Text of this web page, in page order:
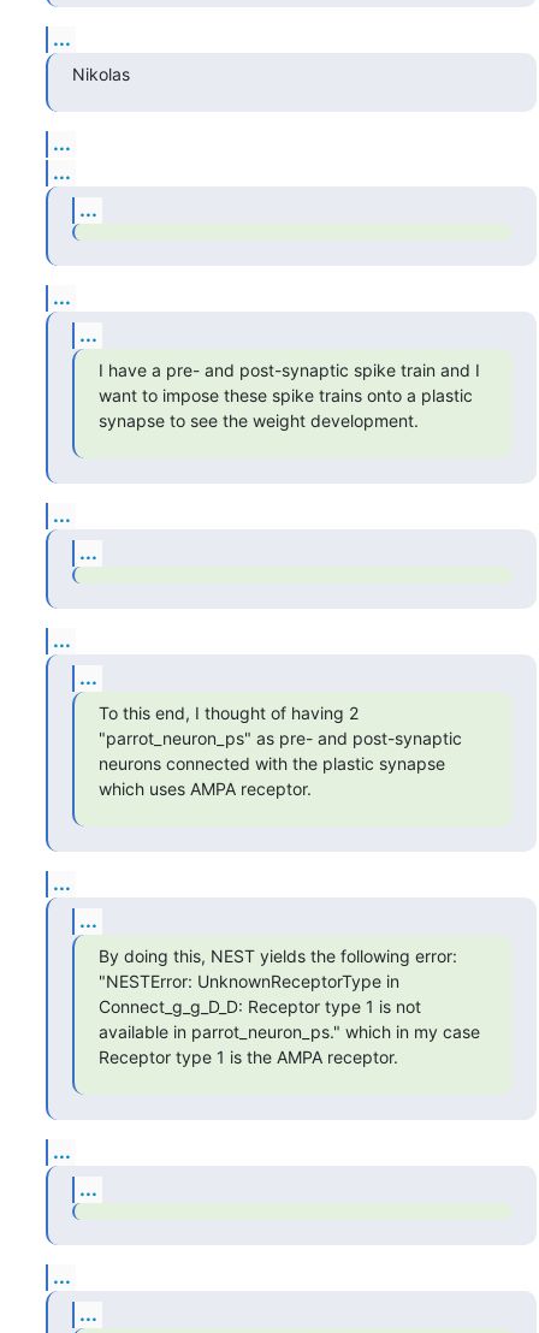
...
Nikolas
...
...
...
...
...
I have a pre- and post-synaptic spike train and I
want to impose these spike trains onto a plastic
synapse to see the weight development.
...
...
...
...
To this end, I thought of having 2
"parrot_neuron_ps" as pre- and post-synaptic
neurons connected with the plastic synapse
which uses AMPA receptor.
...
...
By doing this, NEST yields the following error:
"NESTError: UnknownReceptorType in
Connect_g_g_D_D: Receptor type 1 is not
available in parrot_neuron_ps." which in my case
Receptor type 1 is the AMPA receptor.
...
...
...
...